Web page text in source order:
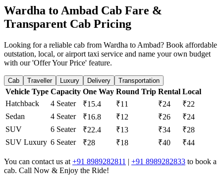
Wardha to Ambad Cab Fare &
Transparent Cab Pricing
Looking for a reliable cab from Wardha to Ambad? Book affordable
outstation, local, or airport taxi service and name your own budget
with our 'Offer Your Price' feature.
Cab Traveller Luxury Delivery Transportation
Vehicle Type Capacity One Way Round Trip Rental Local
Hatchback
4 Seater ₹15.4 ₹11 ₹24
₹22
Sedan
4 Seater ₹16.8 ₹12 ₹26
₹24
SUV
6 Seater ₹22.4 ₹13 ₹34
₹28
SUV Luxury 6 Seater ₹28 ₹18 ₹40 ₹44
You can contact us at +91 8989282811 | +91 8989282833 to book a
cab. Call Now & Enjoy the Ride!